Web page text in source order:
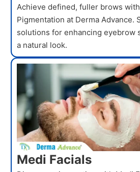
Achieve defined, fuller brows
Pigmentation at Derma Advance.
solutions for enhancing eyebrow
a natural look.
Medi Facials